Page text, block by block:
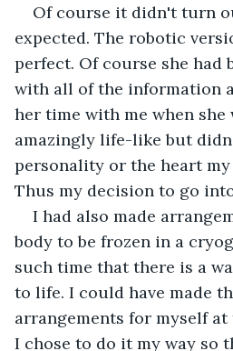
Of course it didn't turn
expected. The robotic
perfect. Of course she had
with all of the information
her time with me when she
amazingly life-like but
personality or the heart
Thus my decision to go
I had also made
body to be frozen in a
such time that there is a
to life. I could have made
arrangements for myself
I chose to do it my way so